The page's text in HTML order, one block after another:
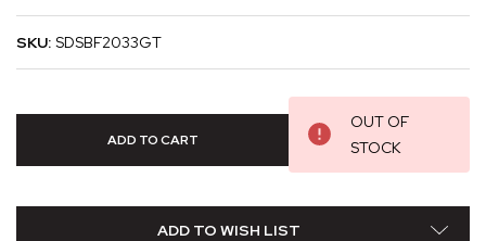
SKU: SDSBF2033GT
OUT OF
STOCK
ADD TO WISH LIST